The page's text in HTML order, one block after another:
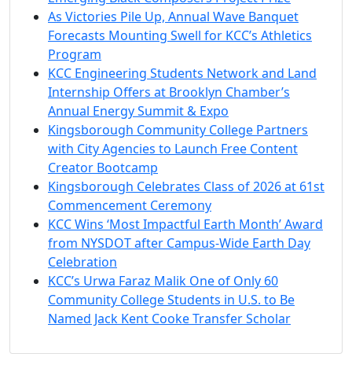
As Victories Pile Up, Annual Wave Banquet
Forecasts Mounting Swell for KCC’s Athletics
Program
KCC Engineering Students Network and Land
Internship Offers at Brooklyn Chamber’s
Annual Energy Summit & Expo
Kingsborough Community College Partners
with City Agencies to Launch Free Content
Creator Bootcamp
Kingsborough Celebrates Class of 2026 at 61st
Commencement Ceremony
KCC Wins ‘Most Impactful Earth Month’ Award
from NYSDOT after Campus-Wide Earth Day
Celebration
KCC’s Urwa Faraz Malik One of Only 60
Community College Students in U.S. to Be
Named Jack Kent Cooke Transfer Scholar